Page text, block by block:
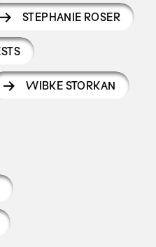
STEPHANIE ROSER
WIBKE STORKAN